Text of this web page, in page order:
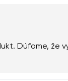
Dúfame, že